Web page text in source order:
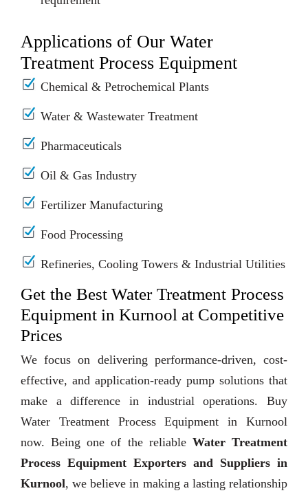
Applications of Our Water
Treatment Process Equipment
Chemical & Petrochemical Plants
Water & Wastewater Treatment
Pharmaceuticals
Oil & Gas Industry
Fertilizer Manufacturing
Food Processing
Refineries, Cooling Towers & Industrial Utilities
Get the Best Water Treatment Process
Equipment in Kurnool at Competitive
Prices
We focus on delivering performance-driven, cost-
effective, and application-ready pump solutions that
make a difference in industrial operations. Buy
Water Treatment Process Equipment in Kurnool
now. Being one of the reliable Water Treatment
Process Equipment Exporters and Suppliers in
Kurnool, we believe in making a lasting relationship